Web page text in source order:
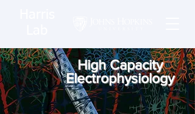
High Capacity
Electrophysiology